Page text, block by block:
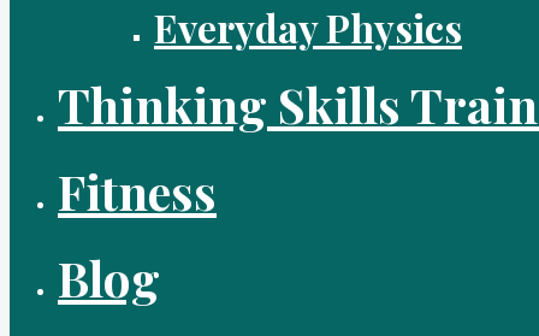
Everyday Physics
Thinking Skills
Fitness
Blog